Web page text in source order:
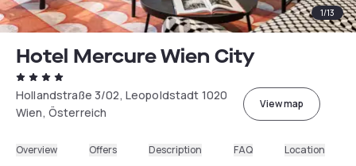
1/13
Hotel Mercure Wien City
Hollandstraße 3/02, Leopoldstadt 1020
Wien, Österreich
View map
Overview Offers Description FAQ Location